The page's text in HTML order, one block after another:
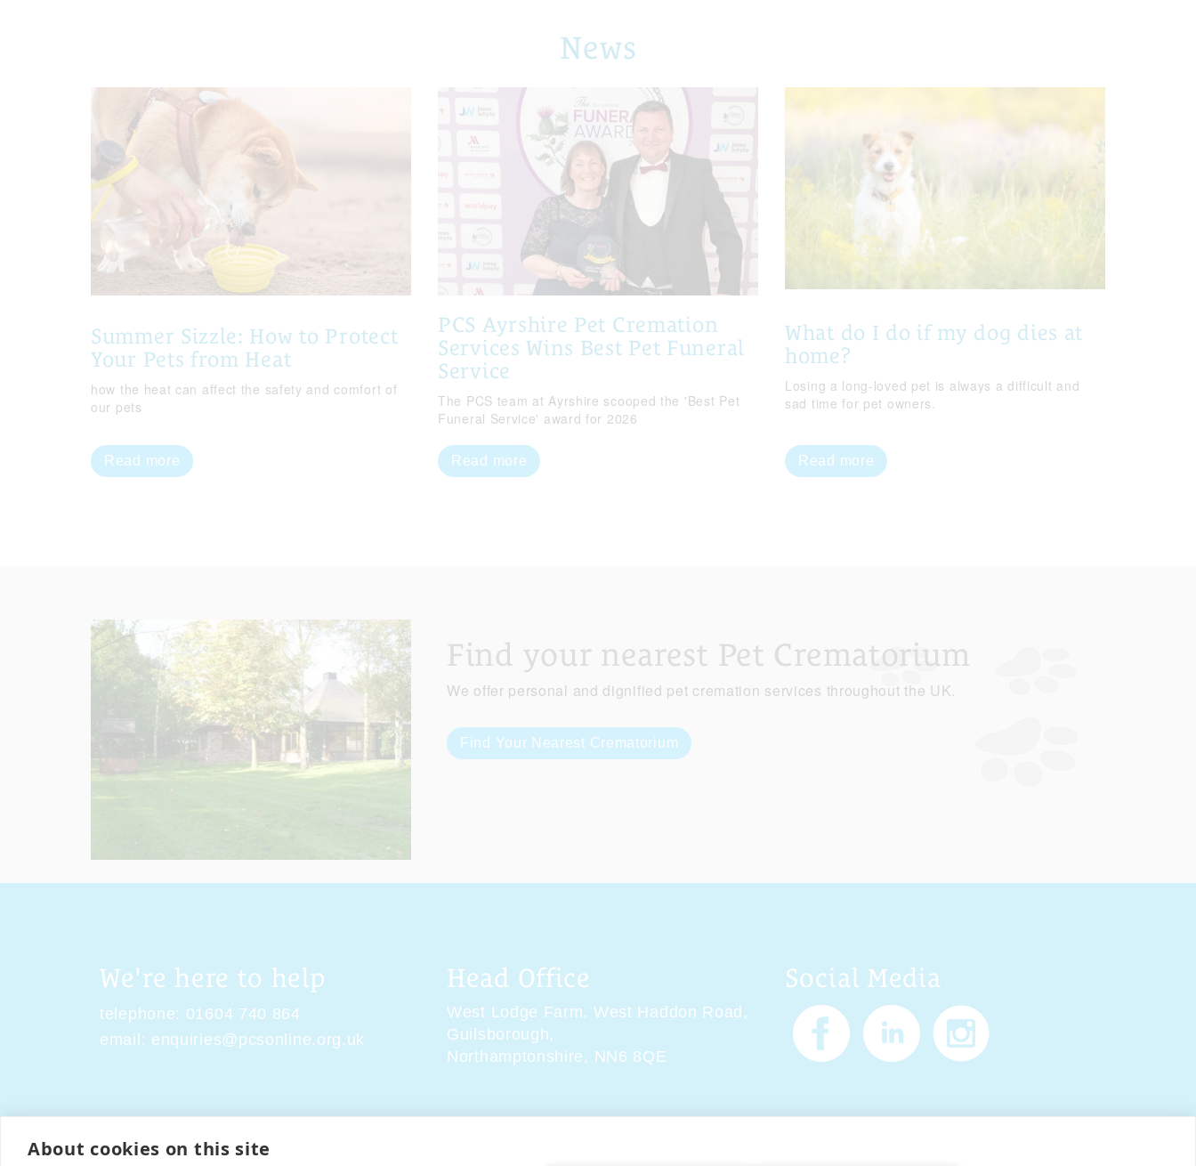
About cookies on this site
News
Summer Sizzle: How to Protect
Your Pets from Heat
how the heat can affect the safety and comfort of
our pets
Read more
PCS Ayrshire Pet Cremation
Services Wins Best Pet Funeral
Service
The PCS team at Ayrshire scooped the 'Best Pet
Funeral Service' award for 2026
Read more
What do I do if my dog dies at
home?
Losing a long-loved pet is always a difficult and
sad time for pet owners.
Read more
Find your nearest Pet Crematorium
We offer personal and dignified pet cremation services throughout the UK.
Find Your Nearest Crematorium
We're here to help
telephone: 01604 740 864
email: enquiries@pcsonline.org.uk
Head Office
West Lodge Farm, West Haddon Road,
Guilsborough,
Northamptonshire, NN6 8QE
Social Media
Contact Us